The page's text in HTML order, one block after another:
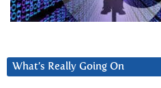
What’s Really Going On